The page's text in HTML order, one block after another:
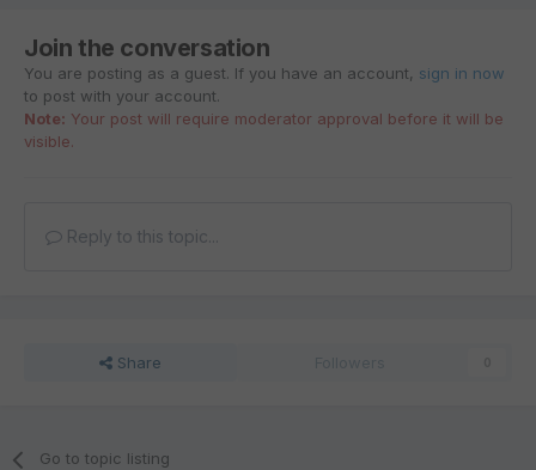
Join the conversation
You are posting as a guest. If you have an account, sign in now
to post with your account.
Note: Your post will require moderator approval before it will be
visible.
Reply to this topic...
Share
Go to topic listing